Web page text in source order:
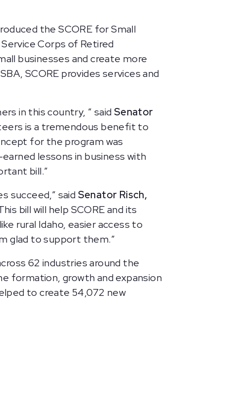
the SCORE for Small
Corps of Retired
businesses and create more
SCORE provides services and
in this country, ” saidSenator
is a tremendous benefit to
for the program was
lessons in business with
bill.”
succeed,” saidSenator Risch,
bill will help SCORE and its
rural Idaho, easier access to
glad to support them.”
62 industries around the
formation, growth and expansion
to create 54,072 new